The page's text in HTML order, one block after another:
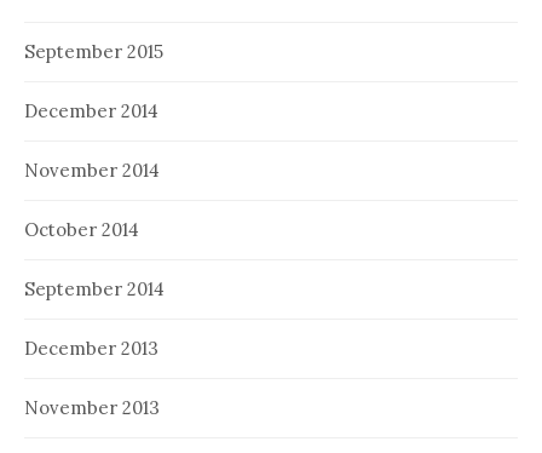
September 2015
December 2014
November 2014
October 2014
September 2014
December 2013
November 2013